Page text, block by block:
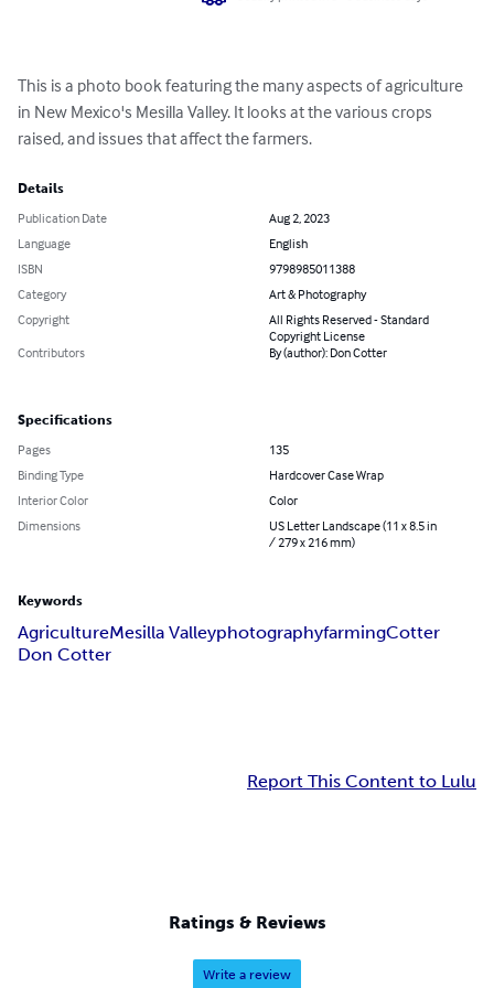
This is a photo book featuring the many aspects of agriculture
in New Mexico's Mesilla Valley. It looks at the various crops
raised, and issues that affect the farmers.
Details
Publication Date
Aug 2, 2023
Language
English
ISBN
9798985011388
Category
Art & Photography
Copyright
All Rights Reserved - Standard
Copyright License
Contributors
By (author): Don Cotter
Specifications
Pages
135
Binding Type
Hardcover Case Wrap
Interior Color
Color
Dimensions
US Letter Landscape (11 x 8.5 in
/ 279 x 216 mm)
Keywords
AgricultureMesilla ValleyphotographyfarmingCotter
Don Cotter
Report This Content to Lulu
Ratings & Reviews
Write a review